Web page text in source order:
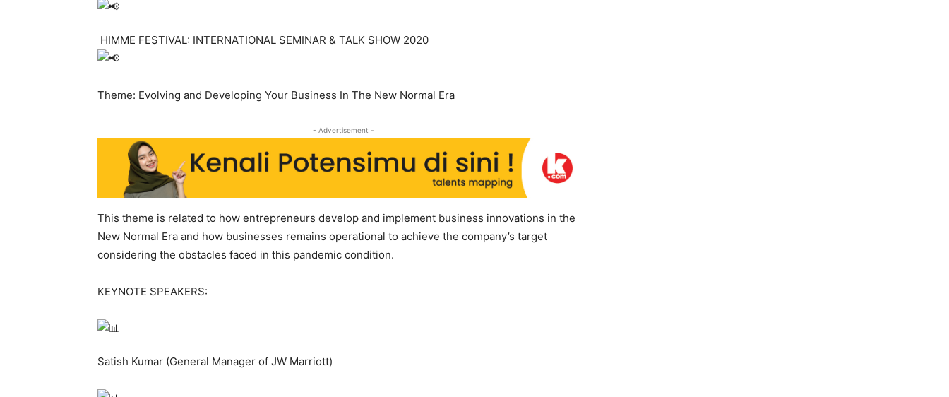
HIMME FESTIVAL: INTERNATIONAL SEMINAR & TALK SHOW 2020
Theme: Evolving and Developing Your Business In The New Normal Era
- Advertisement -
This theme is related to how entrepreneurs develop and implement business innovations in the
New Normal Era and how businesses remains operational to achieve the company’s target
considering the obstacles faced in this pandemic condition.
KEYNOTE SPEAKERS:
Satish Kumar (General Manager of JW Marriott)